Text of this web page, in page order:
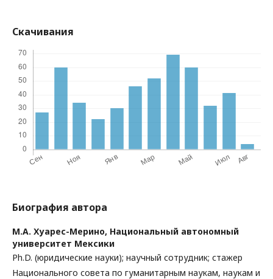
Скачивания
Биография автора
М.А. Хуарес-Мерино, Национальный автономный
университет Мексики
Ph.D. (юридические науки); научный сотрудник; стажер
Национального совета по гуманитарным наукам, наукам и